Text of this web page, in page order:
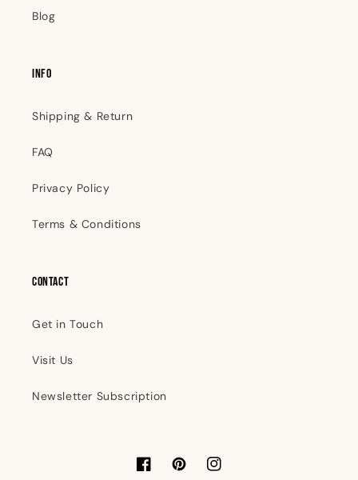
Blog
INFO
Shipping & Return
FAQ
Privacy Policy
Terms & Conditions
Contact
Get in Touch
Visit Us
Newsletter Subscription
FacebookPinterestInstagram